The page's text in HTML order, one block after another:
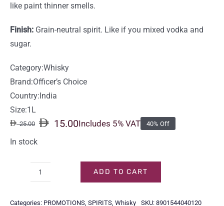
like paint thinner smells.
Finish: Grain-neutral spirit. Like if you mixed vodka and
sugar.
Category:Whisky
Brand:Officer’s Choice
Country:India
Size:1L
25.00
Original
price
25.00.
15.00
Current
price
15.00.
Includes 5% VAT 40% Off
In stock
ADD TO CART
Categories: PROMOTIONS SPIRITS Whisky SKU: 8901544040120